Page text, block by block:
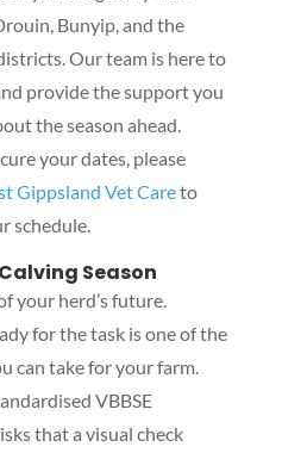
Bunyip, and the
Our team is here to
provide the support you
the season ahead.
your dates, please
Gippsland Vet Careto
schedule.
Season
your herd’s future.
for the task is one of the
can take for your farm.
VBBSE
that a visual check